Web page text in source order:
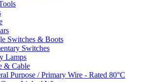
Switches & Boots
Switches
Lamps
& Cable
Purpose / Primary Wire - Rated 80°C